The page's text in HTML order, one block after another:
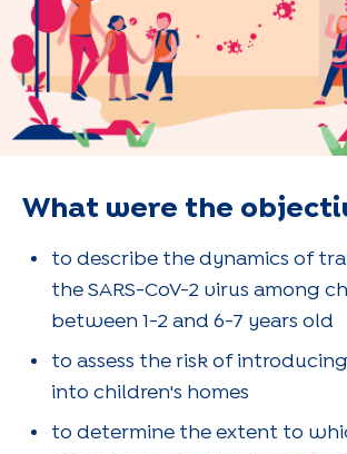
What were the
to describe the dynamics of
the SARS-CoV-2 virus among
between 1-2 and 6-7 years old
to assess the risk of
into children's homes
to determine the extent to